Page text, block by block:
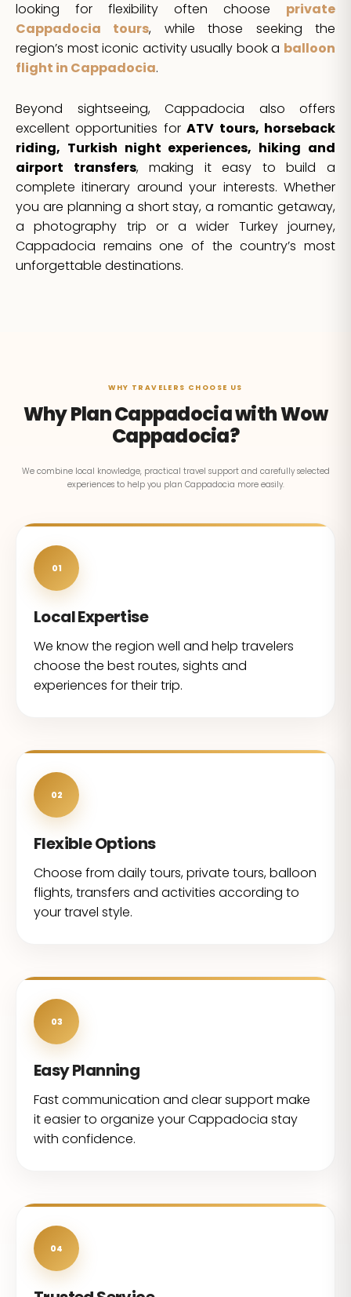
looking for flexibility often choose private
Cappadocia tours, while those seeking the
region’s most iconic activity usually book a balloon
flight in Cappadocia.
Beyond sightseeing, Cappadocia also offers
excellent opportunities forATV tours, horseback
riding, Turkish night experiences, hiking and
airport transfers, making it easy to build a
complete itinerary around your interests. Whether
you are planning a short stay, a romantic getaway,
a photography trip or a wider Turkey journey,
Cappadocia remains one of the country’s most
unforgettable destinations.
WHY TRAVELERS CHOOSE US
Why Plan Cappadocia with Wow
Cappadocia?
We combine local knowledge, practical travel support and carefully selected
experiences to help you plan Cappadocia more easily.
01
Local Expertise
We know the region well and help travelers
choose the best routes, sights and
experiences for their trip.
02
Flexible Options
Choose from daily tours, private tours, balloon
flights, transfers and activities according to
your travel style.
03
Easy Planning
Fast communication and clear support make
it easier to organize your Cappadocia stay
with confidence.
04